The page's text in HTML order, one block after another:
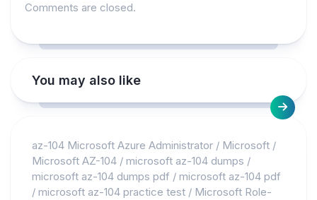
Comments are closed.
You may also like
az-104 Microsoft Azure Administrator / Microsoft /
Microsoft AZ-104 / microsoft az-104 dumps /
microsoft az-104 dumps pdf / microsoft az-104 pdf
/ microsoft az-104 practice test / Microsoft Role-